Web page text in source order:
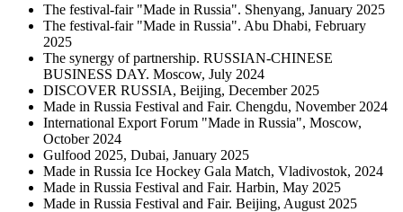
The festival-fair "Made in Russia". Shenyang, January 2025
The festival-fair "Made in Russia". Abu Dhabi, February
2025
The synergy of partnership. RUSSIAN-CHINESE
BUSINESS DAY. Moscow, July 2024
DISCOVER RUSSIA, Beijing, December 2025
Made in Russia Festival and Fair. Chengdu, November 2024
International Export Forum "Made in Russia", Moscow,
October 2024
Gulfood 2025, Dubai, January 2025
Made in Russia Ice Hockey Gala Match, Vladivostok, 2024
Made in Russia Festival and Fair. Harbin, May 2025
Made in Russia Festival and Fair. Beijing, August 2025